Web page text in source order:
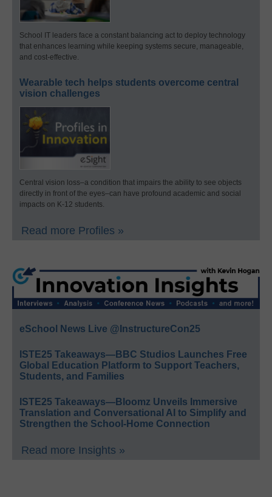
School IT leaders face a constant balancing act to deploy technology
that enhances learning while keeping systems secure, manageable,
and cost-effective.
Wearable tech helps students overcome central
vision challenges
Central vision loss–a condition that impairs the ability to see objects
directly in front of the eyes–can have profound academic and social
impacts on K-12 students.
Read more Profiles »
eSchool News Live @InstructureCon25
ISTE25 Takeaways—BBC Studios Launches Free
Global Education Platform to Support Teachers,
Students, and Families
ISTE25 Takeaways—Bloomz Unveils Immersive
Translation and Conversational AI to Simplify and
Strengthen the School-Home Connection
Read more Insights »